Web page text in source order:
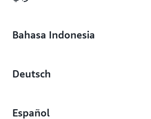
Bahasa Indonesia
Deutsch
Español